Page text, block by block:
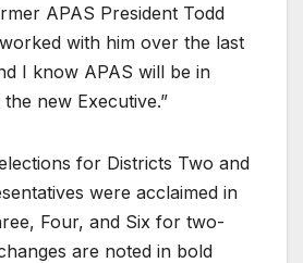
APAS President Todd
worked with him over the last
I know APAS will be in
new Executive.”
for Districts Two and
were acclaimed in
Four, and Six for two-
are noted in bold